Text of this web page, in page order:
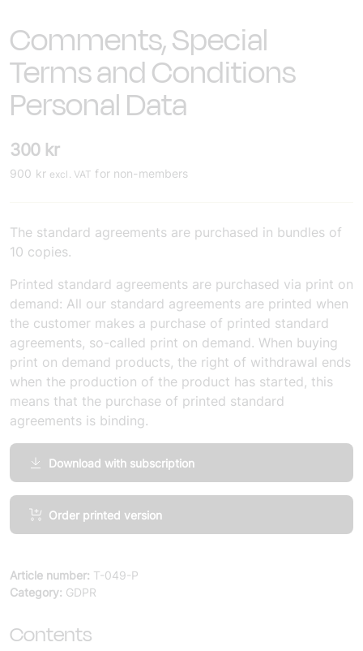
Comments, Special
Terms and Conditions
Personal Data
300 kr
900 kr excl. VAT for non-members
The standard agreements are purchased in bundles of
10 copies.
Printed standard agreements are purchased via print on
demand: All our standard agreements are printed when
the customer makes a purchase of printed standard
agreements, so-called print on demand. When buying
print on demand products, the right of withdrawal ends
when the production of the product has started, this
means that the purchase of printed standard
agreements is binding.
Download with subscription
Comments,
Special
Conditions
Personal
mängd
Order printed version
Article number: T-049-P
Category: GDPR
Contents